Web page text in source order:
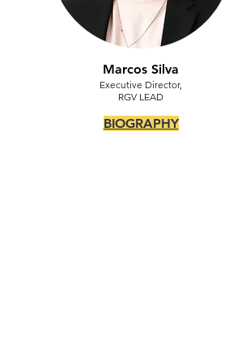
Marcos Silva
Executive Director,
RGV LEAD
BIOGRAPHY